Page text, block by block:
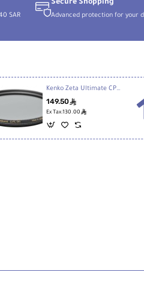
SAR
Secure Shopping
Advanced protection for your
Kenko Zeta Ultimate CPL 52mm
149.50ê
Ex Tax:130.00 ê